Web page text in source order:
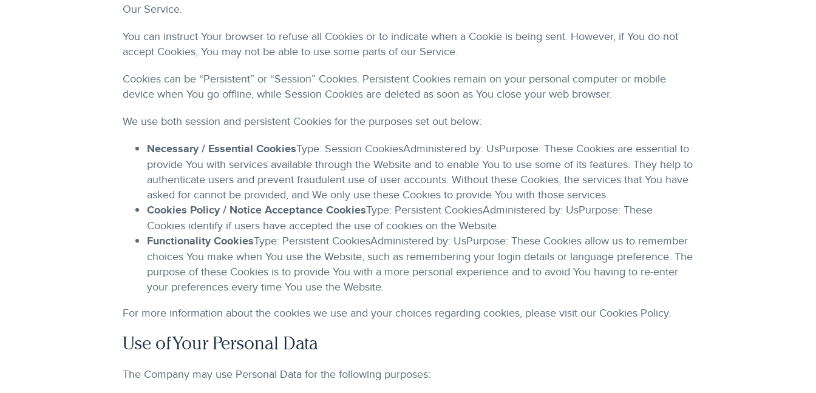
Our Service.
You can instruct Your browser to refuse all Cookies or to indicate when a Cookie is being sent. However, if You do not
accept Cookies, You may not be able to use some parts of our Service.
Cookies can be “Persistent” or “Session” Cookies. Persistent Cookies remain on your personal computer or mobile
device when You go offline, while Session Cookies are deleted as soon as You close your web browser.
We use both session and persistent Cookies for the purposes set out below:
Necessary / Essential CookiesType: Session CookiesAdministered by: UsPurpose: These Cookies are essential to
provide You with services available through the Website and to enable You to use some of its features. They help to
authenticate users and prevent fraudulent use of user accounts. Without these Cookies, the services that You have
asked for cannot be provided, and We only use these Cookies to provide You with those services.
Cookies Policy / Notice Acceptance CookiesType: Persistent CookiesAdministered by: UsPurpose: These
Cookies identify if users have accepted the use of cookies on the Website.
Functionality CookiesType: Persistent CookiesAdministered by: UsPurpose: These Cookies allow us to remember
choices You make when You use the Website, such as remembering your login details or language preference. The
purpose of these Cookies is to provide You with a more personal experience and to avoid You having to re-enter
your preferences every time You use the Website.
For more information about the cookies we use and your choices regarding cookies, please visit our Cookies Policy.
Use of Your Personal Data
The Company may use Personal Data for the following purposes: